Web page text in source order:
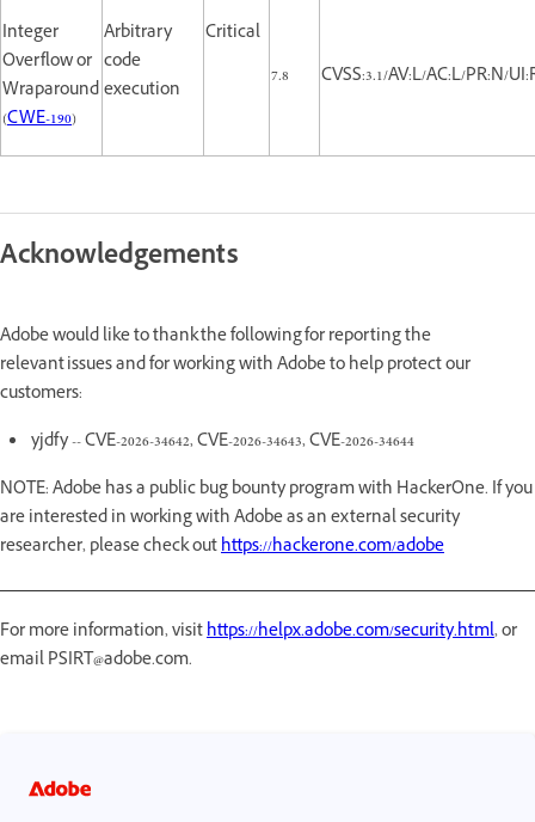
Integer
Overflow or
Wraparound
(CWE-190)
Arbitrary
code
execution
Critical
7.8
CVSS:3.1/AV:L/AC:L/PR:N/
Acknowledgements
Adobe would like to thank the following for reporting the
relevant issues and for working with Adobe to help protect our
customers:
yjdfy -- CVE-2026-34642, CVE-2026-34643, CVE-2026-34644
NOTE: Adobe has a public bug bounty program with HackerOne. If you
are interested in working with Adobe as an external security
researcher, please check outhttps://hackerone.com/adobe
For more information, visithttps://helpx.adobe.com/security.html, or
email PSIRT@adobe.com.